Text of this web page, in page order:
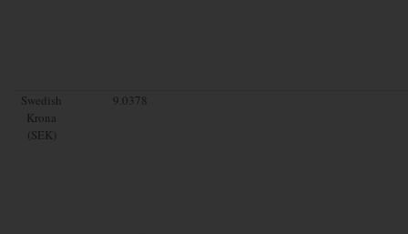
Swedish
Krona
(SEK)
9.0378